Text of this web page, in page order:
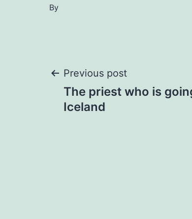
By
Post
navigation
Previous post
The priest who is
Iceland